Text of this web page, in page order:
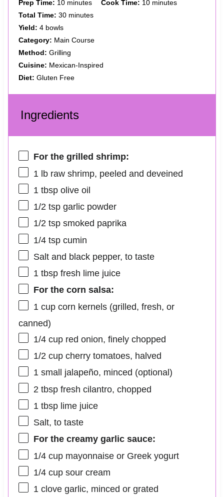
Prep Time: 10 minutes Cook Time: 10 minutes
Total Time: 30 minutes
Yield: 4 bowls
Category: Main Course
Method: Grilling
Cuisine: Mexican-Inspired
Diet: Gluten Free
Ingredients
For the grilled shrimp:
1 lb raw shrimp, peeled and deveined
1 tbspolive oil
1/2 tspgarlic powder
1/2 tspsmoked paprika
1/4 tspcumin
Salt and black pepper, to taste
1 tbspfresh lime juice
For the corn salsa:
1 cupcorn kernels (grilled, fresh, or
canned)
1/4 cupred onion, finely chopped
1/2 cupcherry tomatoes, halved
1small jalapeño, minced (optional)
2 tbspfresh cilantro, chopped
1 tbsplime juice
Salt, to taste
For the creamy garlic sauce:
1/4 cupmayonnaise or Greek yogurt
1/4 cupsour cream
1clove garlic, minced or grated